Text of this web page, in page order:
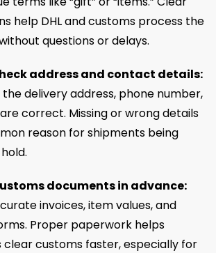
help DHL and customs process the
questions or delays.
address and contact details:
the delivery address, phone number,
correct. Missing or wrong details
reason for shipments being
documents in advance:
invoices, item values, and
Proper paperwork helps
clear customs faster, especially for